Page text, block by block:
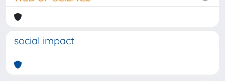
social impact